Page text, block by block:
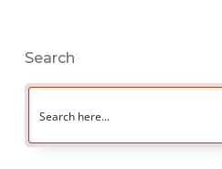
Search